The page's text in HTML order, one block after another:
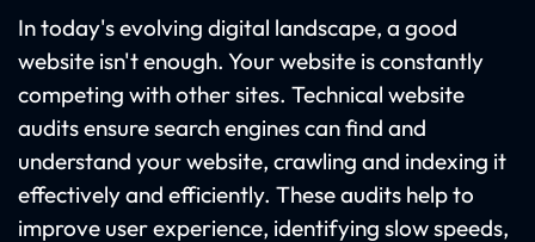
In today's evolving digital landscape, a good
website isn't enough. Your website is constantly
competing with other sites. Technical website
audits ensure search engines can find and
understand your website, crawling and indexing it
effectively and efficiently. These audits help to
improve user experience, identifying slow speeds,